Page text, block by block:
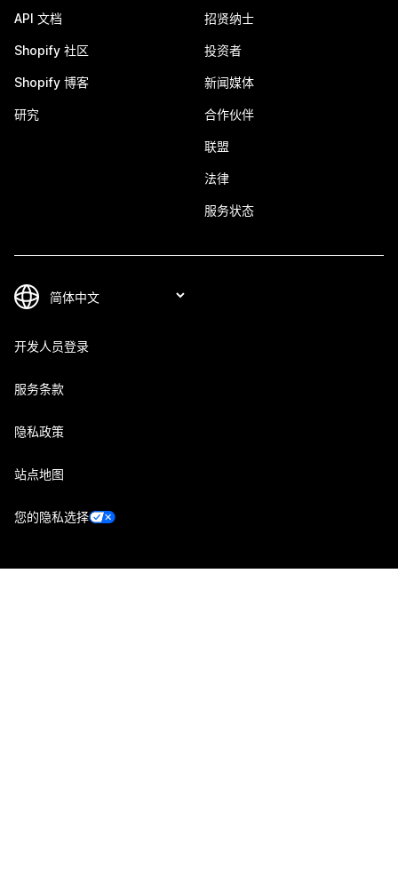
API 文档
Shopify 社区
Shopify 博客
研究
招贤纳士
投资者
新闻媒体
合作伙伴
联盟
法律
服务状态
开发人员登录
服务条款
隐私政策
站点地图
您的隐私选择